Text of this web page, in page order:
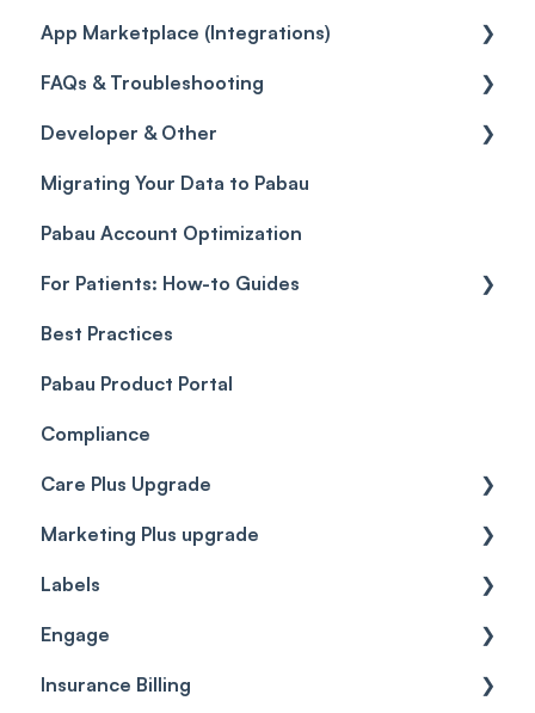
Referrals
Credits
Gift Cards (Updated)
Taxes
Discounts
Sales History
Payment Links
Payments
Payment Processing (Updated)
Reports
General
Selling memberships online & at POS
App Marketplace (Integrations)
General
FAQs & Troubleshooting
FAQs
Glossary of Pabau terminology
Troubleshooting
Developer & Other
Labs & Pharmacies
Objects
Migrating Your Data to Pabau
Pabau Account Optimization
For Patients: How-to Guides
Client Portal Guide
Best Practices
Pabau Product Portal
Compliance
Care Plus Upgrade
Getting started
Cases
Forms & templates
Prescriptions
Marketing Plus upgrade
Getting started
Labels
Labels
Engage
Getting Started
Insurance Billing